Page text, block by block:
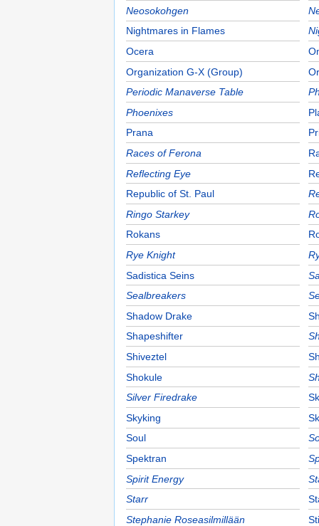
Neosokohgen
Nightmares in Flames
Ocera
Organization G-X (Group)
Periodic Manaverse Table
Phoenixes
Prana
Races of Ferona
Reflecting Eye
Republic of St. Paul
Ringo Starkey
Rokans
Rye Knight
Sadistica Seins
Sealbreakers
Shadow Drake
Shapeshifter
Shiveztel
Shokule
Silver Firedrake
Skyking
Soul
Spektran
Spirit Energy
Starr
Stephanie Roseasilmillään